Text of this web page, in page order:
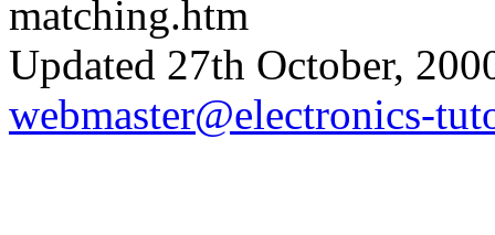
matching.htm
Updated 27th October,
webmaster@electronics-